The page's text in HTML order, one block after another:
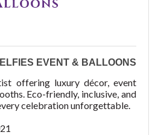
EVENT & BALLOONS
offering luxury décor, event
Eco-friendly, inclusive, and
celebration unforgettable.